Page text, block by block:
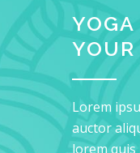
Lorem
auctor
lorem